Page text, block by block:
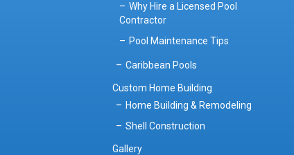
Why Hire a Licensed Pool
Contractor
Pool Maintenance Tips
Caribbean Pools
Custom Home Building
Home Building & Remodeling
Shell Construction
Gallery